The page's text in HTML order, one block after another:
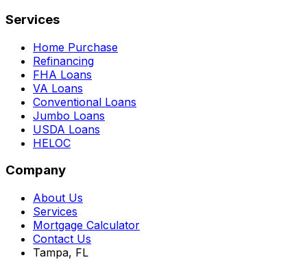
Services
Home Purchase
Refinancing
FHA Loans
VA Loans
Conventional Loans
Jumbo Loans
USDA Loans
HELOC
Company
About Us
Services
Mortgage Calculator
Contact Us
Tampa, FL